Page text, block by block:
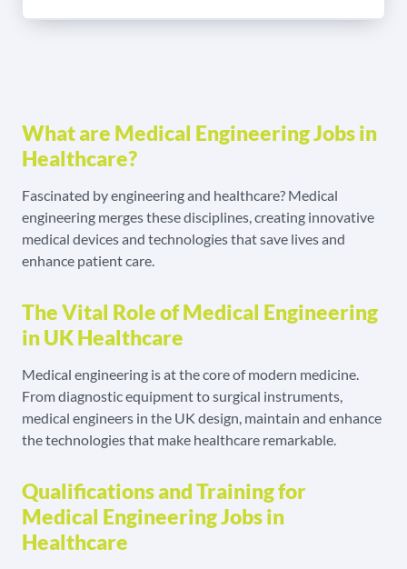
What are Medical Engineering Jobs in
Healthcare?
Fascinated by engineering and healthcare? Medical
engineering merges these disciplines, creating innovative
medical devices and technologies that save lives and
enhance patient care.
The Vital Role of Medical Engineering
in UK Healthcare
Medical engineering is at the core of modern medicine.
From diagnostic equipment to surgical instruments,
medical engineers in the UK design, maintain and enhance
the technologies that make healthcare remarkable.
Qualifications and Training for
Medical Engineering Jobs in
Healthcare